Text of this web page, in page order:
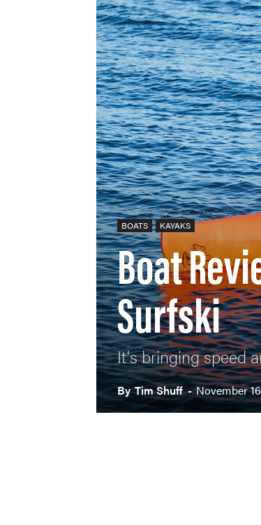
BOATS KAYAKS
Boat
Surfski
It's bringing speed
By Tim Shuff- November